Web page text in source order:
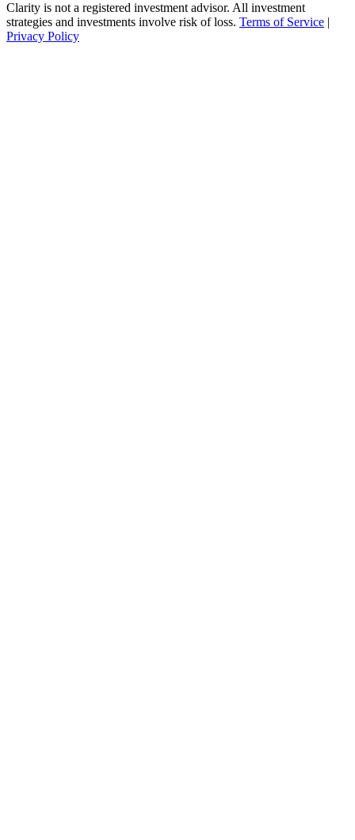
Clarity is not a registered investment advisor. All investment
strategies and investments involve risk of loss. Terms of Service |
Privacy Policy